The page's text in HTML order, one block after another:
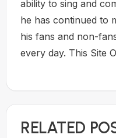
ability to sing and
he has continued to
his fans and non-
every day. This Site
RELATED